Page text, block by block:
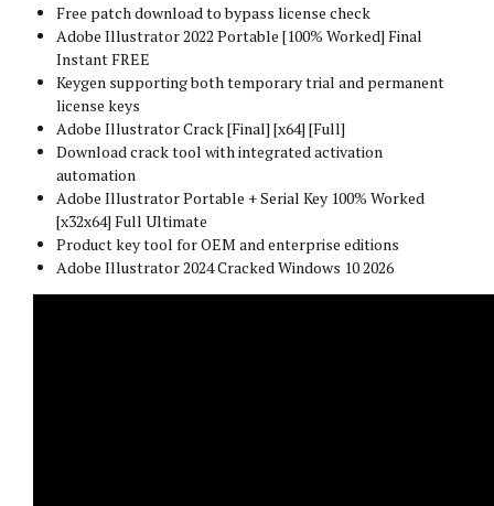
Free patch download to bypass license check
Adobe Illustrator 2022 Portable [100% Worked] Final
Instant FREE
Keygen supporting both temporary trial and permanent
license keys
Adobe Illustrator Crack [Final] [x64] [Full]
Download crack tool with integrated activation
automation
Adobe Illustrator Portable + Serial Key 100% Worked
[x32x64] Full Ultimate
Product key tool for OEM and enterprise editions
Adobe Illustrator 2024 Cracked Windows 10 2026